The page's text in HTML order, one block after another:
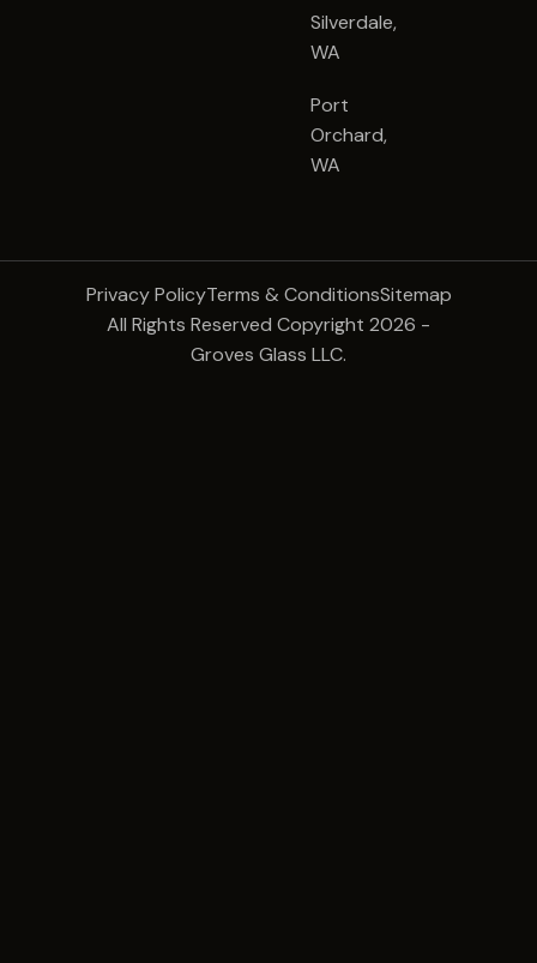
Silverdale,
WA
Port
Orchard,
WA
All Rights Reserved Copyright 2026 -
Groves Glass LLC.
Privacy PolicyTerms & ConditionsSitemap